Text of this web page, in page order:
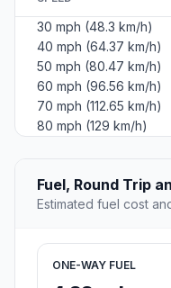
30 mph (48.3 km/h)
40 mph (64.37 km/h)
50 mph (80.47 km/h)
60 mph (96.56 km/h)
70 mph (112.65 km/h)
80 mph (129 km/h)
Fuel, Round Trip
Estimated fuel cost
ONE-WAY FUEL